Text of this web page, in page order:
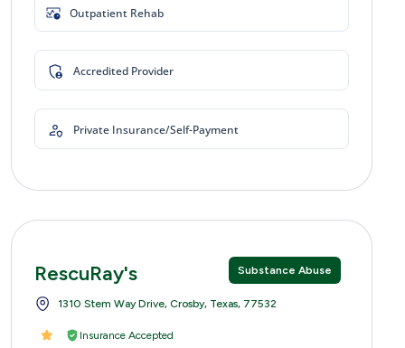
Outpatient Rehab
Accredited Provider
Private Insurance/Self-Payment
Substance Abuse
RescuRay's
1310 Stem Way Drive, Crosby, Texas, 77532
Insurance Accepted